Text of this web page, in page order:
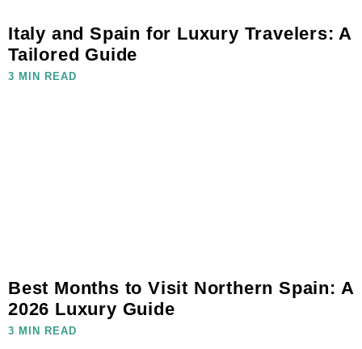
Italy and Spain for Luxury Travelers: A
Tailored Guide
3 MIN READ
Best Months to Visit Northern Spain: A
2026 Luxury Guide
3 MIN READ